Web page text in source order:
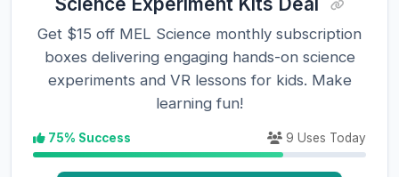
Get $15 off MEL Science monthly subscription
boxes delivering engaging hands-on science
experiments and VR lessons for kids. Make
learning fun!
75% Success 9 Uses Today